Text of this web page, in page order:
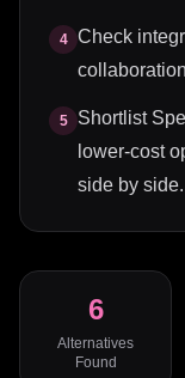
4
Check
5
Shortlist
lower-cost
side by side.
6
Alternatives
Found